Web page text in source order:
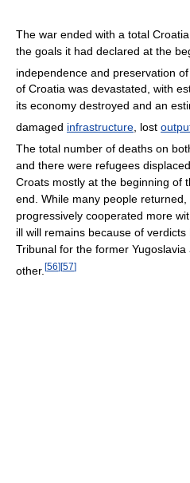
The war ended with a total
the goals it had declared at the
independence and preservation of
of Croatia was devastated, with
its economy destroyed and an
damaged infrastructure , lost
The total number of deaths on
and there were refugees
Croats mostly at the beginning of
end. While many people
progressively cooperated more
ill will remains because of
Tribunal for the former
other. [56][57]